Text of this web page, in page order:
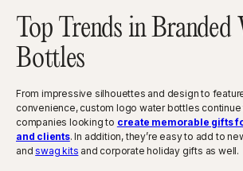
Top Trends in Branded
Bottles
From impressive silhouettes and design to
convenience, custom logo water bottles
companies looking to create memorable gifts
and clients. In addition, they’re easy to add to
andswag kits and corporate holiday gifts as well.